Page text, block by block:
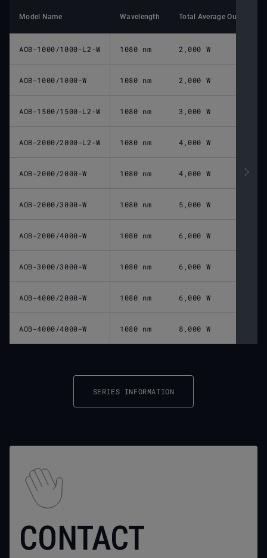
Model Name Wavelength Total Average Output
AOB-1000/1000-L2-W 1080 nm 2,000 W
AOB-1000/1000-W 1080 nm 2,000 W
AOB-1500/1500-L2-W 1080 nm 3,000 W
AOB-2000/2000-L2-W 1080 nm 4,000 W
AOB-2000/2000-W 1080 nm 4,000 W
AOB-2000/3000-W 1080 nm 5,000 W
AOB-2000/4000-W 1080 nm 6,000 W
AOB-3000/3000-W 1080 nm 6,000 W
AOB-4000/2000-W 1080 nm 6,000 W
AOB-4000/4000-W 1080 nm 8,000 W
SERIES INFORMATION
CONTACT